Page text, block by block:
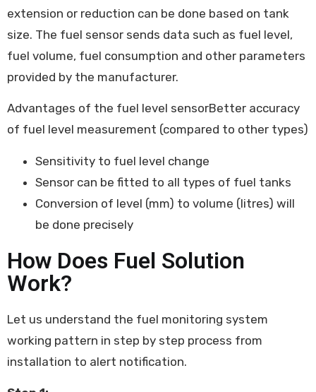
extension or reduction can be done based on tank
size. The fuel sensor sends data such as fuel level,
fuel volume, fuel consumption and other parameters
provided by the manufacturer.
Advantages of the fuel level sensorBetter accuracy
of fuel level measurement (compared to other types)
Sensitivity to fuel level change
Sensor can be fitted to all types of fuel tanks
Conversion of level (mm) to volume (litres) will
be done precisely
How Does Fuel Solution
Work?
Let us understand the fuel monitoring system
working pattern in step by step process from
installation to alert notification.